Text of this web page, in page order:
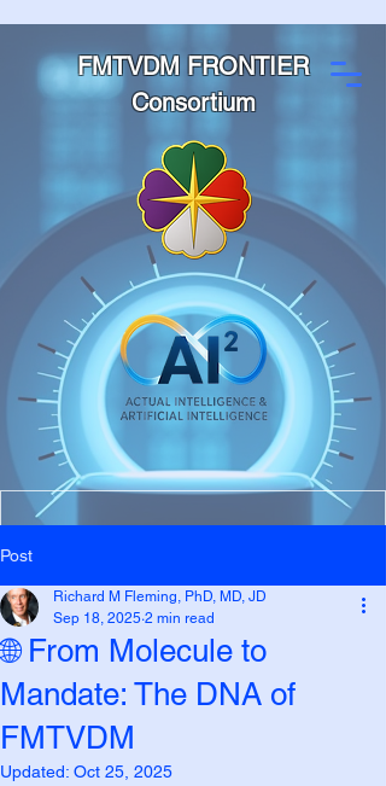
FMTVDM FRONTIER
Consortium
Post
🌐 From Molecule to
Mandate: The DNA of
FMTVDM
Richard M Fleming, PhD, MD, JD
Sep 18, 2025 2 min read
Updated: Oct 25, 2025